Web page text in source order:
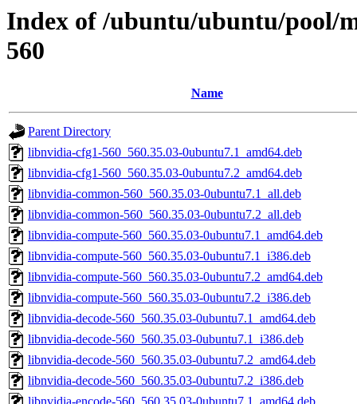
Index of /ubuntu/ubuntu/pool/
560
Name
Parent Directory
libnvidia-cfg1-560_560.35.03-0ubuntu7.1_amd64.deb
libnvidia-cfg1-560_560.35.03-0ubuntu7.2_amd64.deb
libnvidia-common-560_560.35.03-0ubuntu7.1_all.deb
libnvidia-common-560_560.35.03-0ubuntu7.2_all.deb
libnvidia-compute-560_560.35.03-0ubuntu7.1_amd64.deb
libnvidia-compute-560_560.35.03-0ubuntu7.1_i386.deb
libnvidia-compute-560_560.35.03-0ubuntu7.2_amd64.deb
libnvidia-compute-560_560.35.03-0ubuntu7.2_i386.deb
libnvidia-decode-560_560.35.03-0ubuntu7.1_amd64.deb
libnvidia-decode-560_560.35.03-0ubuntu7.1_i386.deb
libnvidia-decode-560_560.35.03-0ubuntu7.2_amd64.deb
libnvidia-decode-560_560.35.03-0ubuntu7.2_i386.deb